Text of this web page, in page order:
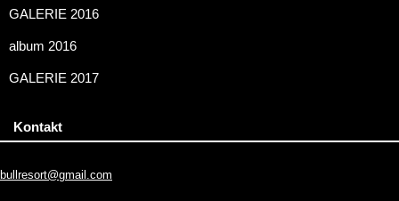
GALERIE 2016
album 2016
GALERIE 2017
Kontakt
bullresort@gmail.com